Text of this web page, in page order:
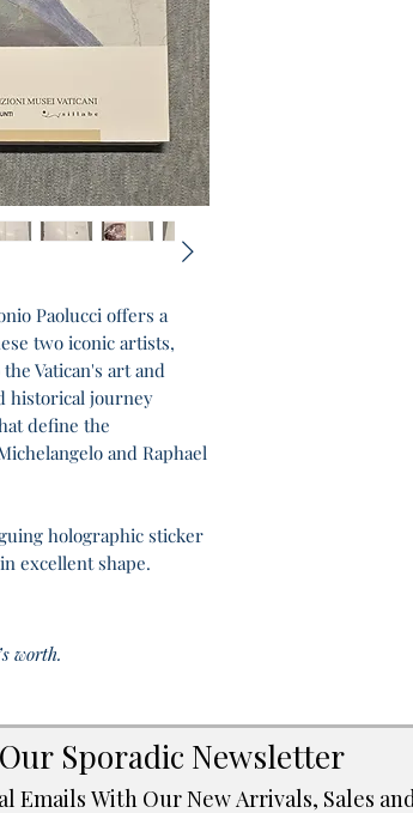
Paolucci offers a
two iconic artists,
Vatican's art and
historical journey
define the
and Raphael
holographic sticker
excellent shape.
worth.